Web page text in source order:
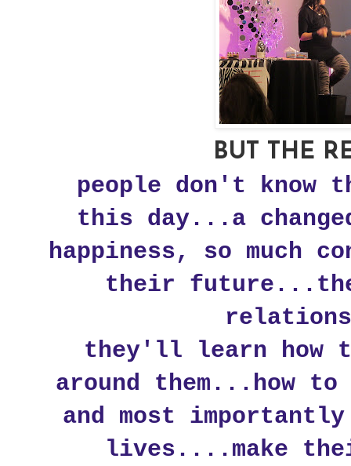
BUT THE
people don't know
this day...a
happiness, so much
their
they'll learn how
around them...how
and most
lives....make